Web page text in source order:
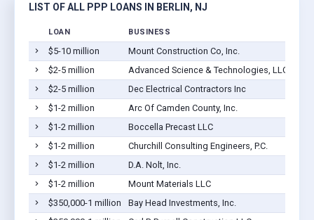
LIST OF ALL PPP LOANS IN BERLIN, NJ
LOAN BUSINESS
$5-10 million
Mount Construction Co, Inc.
$2-5 million
Advanced Science & Technologies, LLC
$2-5 million
Dec Electrical Contractors Inc
$1-2 million
Arc Of Camden County, Inc.
$1-2 million
Boccella Precast LLC
$1-2 million
Churchill Consulting Engineers, P.C.
$1-2 million
D.A. Nolt, Inc.
$1-2 million
Mount Materials LLC
$350,000-1 million
Bay Head Investments, Inc.